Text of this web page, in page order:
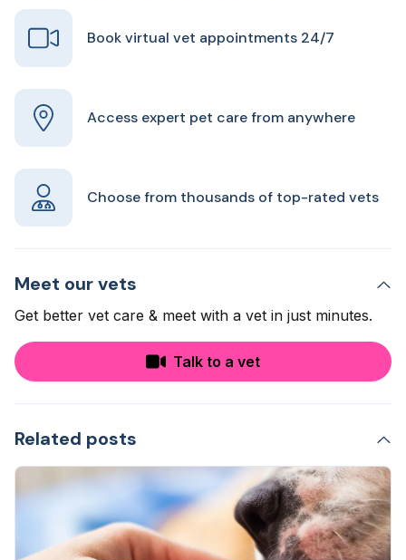
Book virtual vet appointments 24/7
Access expert pet care from anywhere
Choose from thousands of top-rated vets
Meet our vets
Get better vet care & meet with a vet in just minutes.
Talk to a vet
Related posts